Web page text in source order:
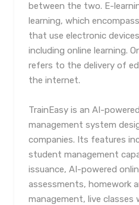
between the two. E-
learning, which
that use electronic
including online learning.
refers to the delivery of
the internet.
TrainEasy is an AI-
management system
companies. Its features
student management
issuance, AI-powered
assessments, homework
management, live